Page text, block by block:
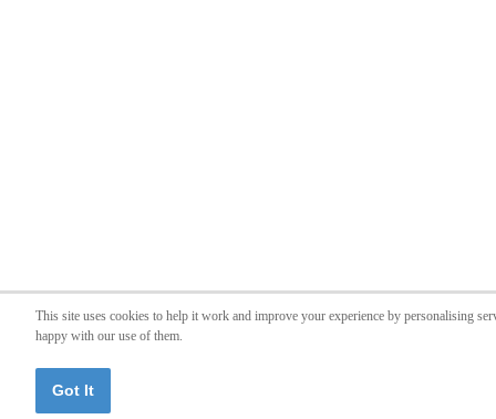
This site uses cookies to help it work and improve your experience by personalising
happy with our use of them.
Got It